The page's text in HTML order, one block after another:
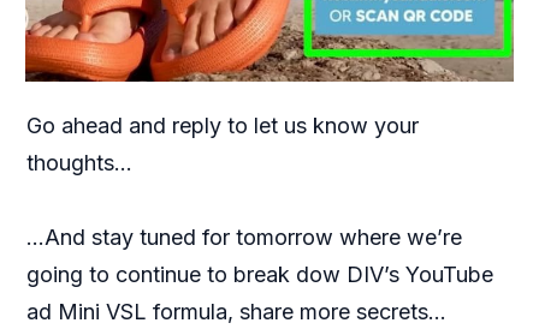
Go ahead and reply to let us know your
thoughts…
…And stay tuned for tomorrow where we’re
going to continue to break dow DIV’s YouTube
ad Mini VSL formula, share more secrets…